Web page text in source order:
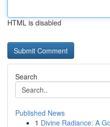
HTML is disabled
Search
Published News
1 Divine Radiance: A